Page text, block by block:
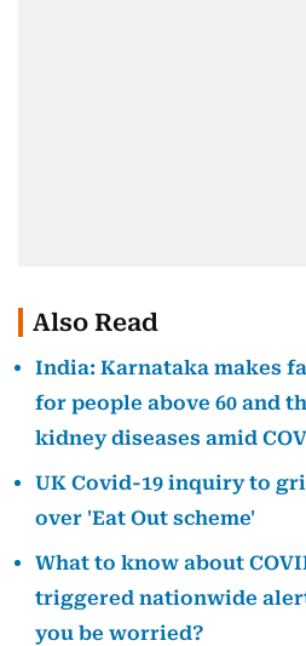
Also Read
India: Karnataka makes
for people above 60 and
kidney diseases amid
UK Covid-19 inquiry to
over 'Eat Out scheme'
What to know about
triggered nationwide
you be worried?